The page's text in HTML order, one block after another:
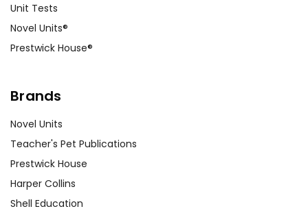
Unit Tests
Novel Units®
Prestwick House®
Brands
Novel Units
Teacher's Pet Publications
Prestwick House
Harper Collins
Shell Education